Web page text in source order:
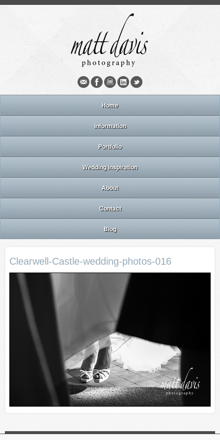
Home
Information
Portfolio
Wedding inspiration
About
Contact
Blog
Clearwell-Castle-wedding-photos-016